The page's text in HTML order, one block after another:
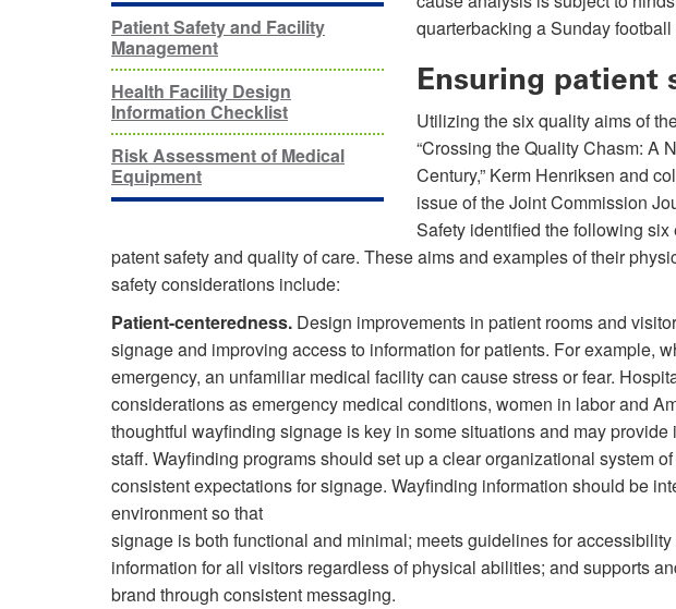
Patient Safety and Facility
Management
Health Facility Design
Information Checklist
Risk Assessment of Medical
Equipment
quarterbacking a Sunday
Ensuring patient
Utilizing the six quality aims of
“Crossing the Quality Chasm: A
Century,” Kerm Henriksen and
issue of the Joint Commission
Safety identified the following
patent safety and quality of care. These aims and examples of their
safety considerations include:
Patient-centeredness. Design improvements in patient rooms and
signage and improving access to information for patients. For example,
emergency, an unfamiliar medical facility can cause stress or fear.
considerations as emergency medical conditions, women in labor and
thoughtful wayfinding signage is key in some situations and may
staff. Wayfinding programs should set up a clear organizational system
consistent expectations for signage. Wayfinding information should be
environment so that
signage is both functional and minimal; meets guidelines for
information for all visitors regardless of physical abilities; and supports
brand through consistent messaging.